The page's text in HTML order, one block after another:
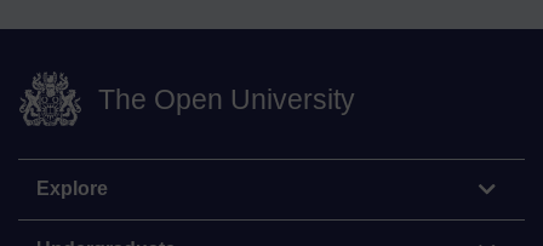
The Open University
Explore